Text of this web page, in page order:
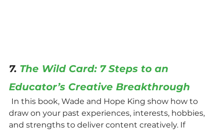
7. The Wild Card: 7 Steps to an
Educator’s Creative Breakthrough
In this book, Wade and Hope King show how to
draw on your past experiences, interests, hobbies,
and strengths to deliver content creatively. If